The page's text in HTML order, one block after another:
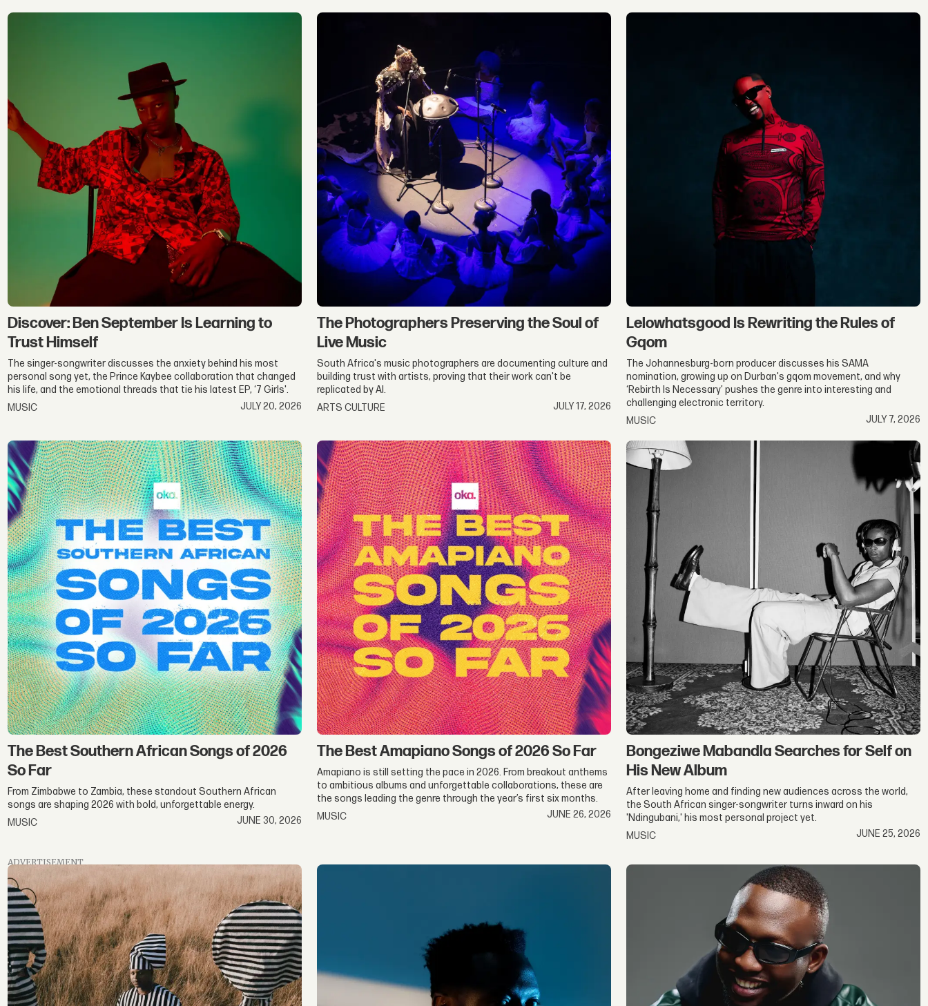
Discover: Ben September Is Learning to
Trust Himself
The singer-songwriter discusses the anxiety behind his most
personal song yet, the Prince Kaybee collaboration that changed
his life, and the emotional threads that tie his latest EP, ‘7 Girls'.
MUSIC
JULY 20, 2026
The Photographers Preserving the Soul of
Live Music
South Africa's music photographers are documenting culture and
building trust with artists, proving that their work can't be
replicated by AI.
ARTS CULTURE
JULY 17, 2026
Lelowhatsgood Is Rewriting the Rules of
Gqom
The Johannesburg-born producer discusses his SAMA
nomination, growing up on Durban's gqom movement, and why
‘Rebirth Is Necessary’ pushes the genre into interesting and
challenging electronic territory.
MUSIC
JULY 7, 2026
The Best Southern African Songs of 2026
So Far
From Zimbabwe to Zambia, these standout Southern African
songs are shaping 2026 with bold, unforgettable energy.
MUSIC
JUNE 30, 2026
The Best Amapiano Songs of 2026 So Far
Amapiano is still setting the pace in 2026. From breakout anthems
to ambitious albums and unforgettable collaborations, these are
the songs leading the genre through the year’s first six months.
MUSIC
JUNE 26, 2026
Bongeziwe Mabandla Searches for Self on
His New Album
After leaving home and finding new audiences across the world,
the South African singer-songwriter turns inward on his
'Ndingubani,' his most personal project yet.
MUSIC
JUNE 25, 2026
ADVERTISEMENT